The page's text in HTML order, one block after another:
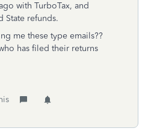
with TurboTax, and
State refunds.
me these type emails??
has filed their returns